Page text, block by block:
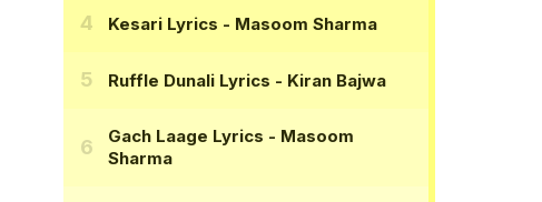
Kesari Lyrics - Masoom Sharma
Ruffle Dunali Lyrics - Kiran Bajwa
Gach Laage Lyrics - Masoom
Sharma